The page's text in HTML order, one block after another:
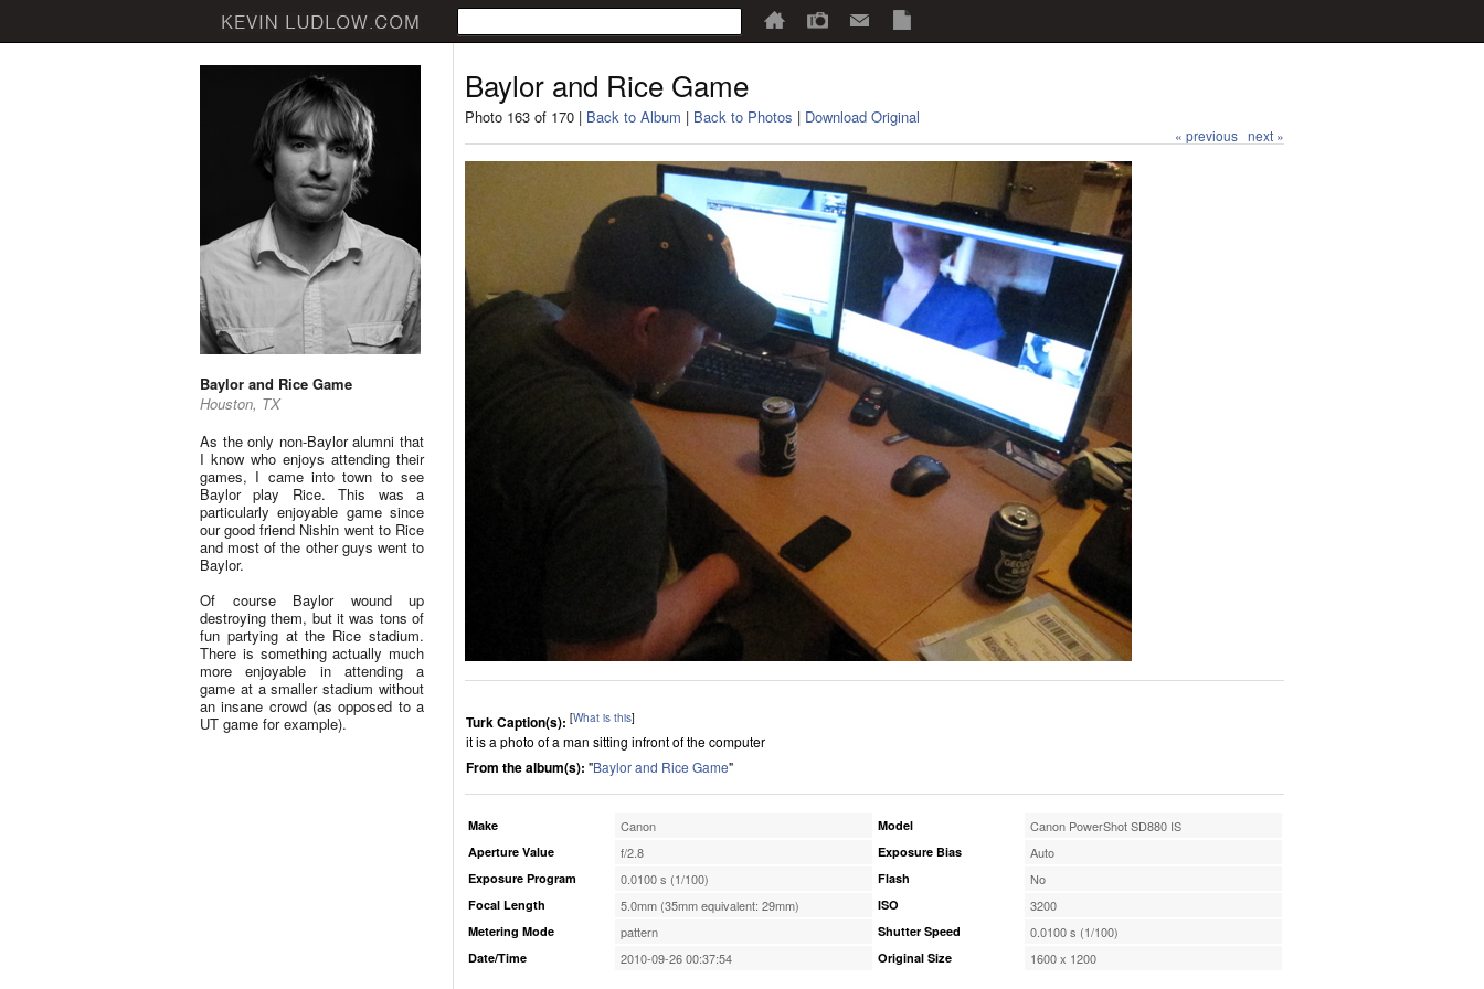
Baylor and Rice Game
Houston, TX
As the only non-Baylor alumni that
I know who enjoys attending their
games, I came into town to see
Baylor play Rice. This was a
particularly enjoyable game since
our good friend Nishin went to Rice
and most of the other guys went to
Baylor.
Of course Baylor wound up
destroying them, but it was tons of
fun partying at the Rice stadium.
There is something actually much
more enjoyable in attending a
game at a smaller stadium without
an insane crowd (as opposed to a
UT game for example).
Baylor and Rice Game
Photo 163 of 170 | Back to Album | Back to Photos | Download Original
« previous next »
Turk Caption(s): [What is this]
it is a photo of a man sitting infront of the computer
From the album(s): "Baylor and Rice Game"
Make Canon
Aperture Value f/2.8
Exposure Program 0.0100 s (1/100)
Focal Length 5.0mm (35mm equivalent: 29mm)
Metering Mode pattern
Date/Time 2010-09-26 00:37:54
Model Canon PowerShot SD880 IS
Exposure Bias Auto
Flash No
ISO 3200
Shutter Speed 0.0100 s (1/100)
Original Size 1600 x 1200